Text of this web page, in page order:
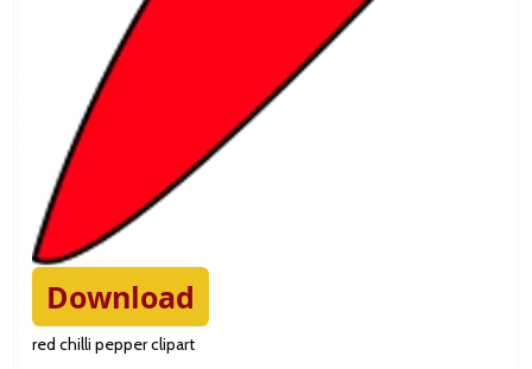
Download
red chilli pepper clipart